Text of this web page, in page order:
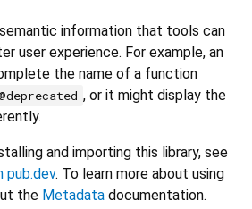
information that tools can
user experience. For example, an
the name of a function
, or it might display the
and importing this library, see
pub.dev. To learn more about using
the Metadata documentation.